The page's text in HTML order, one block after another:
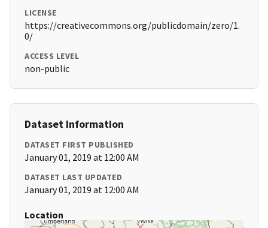
LICENSE
https://creativecommons.org/publicdomain/zero/1.
0/
ACCESS LEVEL
non-public
Dataset Information
DATASET FIRST PUBLISHED
January 01, 2019 at 12:00 AM
DATASET LAST UPDATED
January 01, 2019 at 12:00 AM
Location